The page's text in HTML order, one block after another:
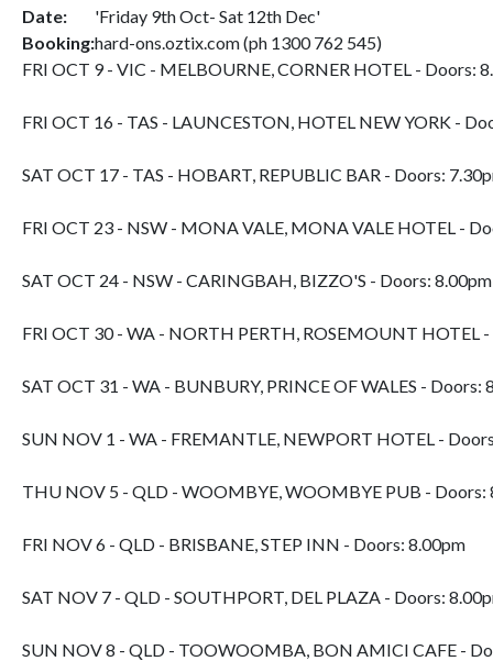
Date:
'Friday 9th Oct- Sat 12th Dec'
Booking:hard-ons.oztix.com (ph 1300 762 545)
FRI OCT 9 - VIC - MELBOURNE, CORNER HOTEL - Doors:
FRI OCT 16 - TAS - LAUNCESTON, HOTEL NEW YORK -
SAT OCT 17 - TAS - HOBART, REPUBLIC BAR - Doors:
FRI OCT 23 - NSW - MONA VALE, MONA VALE HOTEL -
SAT OCT 24 - NSW - CARINGBAH, BIZZO'S - Doors: 8.00pm
FRI OCT 30 - WA - NORTH PERTH, ROSEMOUNT HOTEL
SAT OCT 31 - WA - BUNBURY, PRINCE OF WALES - Doors:
SUN NOV 1 - WA - FREMANTLE, NEWPORT HOTEL -
THU NOV 5 - QLD - WOOMBYE, WOOMBYE PUB - Doors:
FRI NOV 6 - QLD - BRISBANE, STEP INN - Doors: 8.00pm
SAT NOV 7 - QLD - SOUTHPORT, DEL PLAZA - Doors:
SUN NOV 8 - QLD - TOOWOOMBA, BON AMICI CAFE -